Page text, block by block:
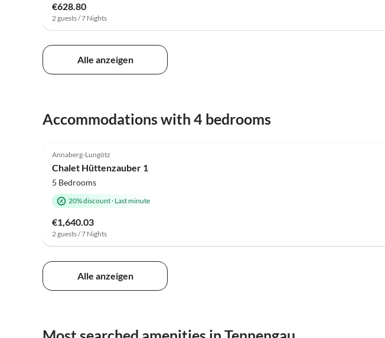
€628.80
2 guests / 7 Nights
Alle anzeigen
Accommodations with 4 bedrooms
Annaberg-Lungötz
Chalet Hüttenzauber 1
5 Bedrooms
20% discount· Last minute
€1,640.03
2 guests / 7 Nights
Alle anzeigen